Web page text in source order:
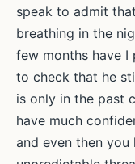
speak to admit
breathing in the
few months have I
to check that he
is only in the past
have much
and even then